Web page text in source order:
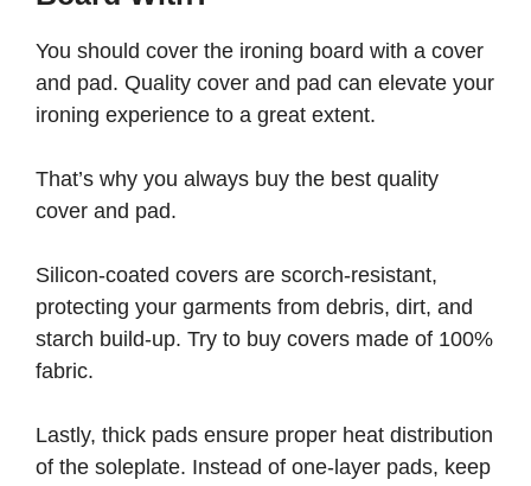
You should cover the ironing board with a cover
and pad. Quality cover and pad can elevate your
ironing experience to a great extent.
That’s why you always buy the best quality
cover and pad.
Silicon-coated covers are scorch-resistant,
protecting your garments from debris, dirt, and
starch build-up. Try to buy covers made of 100%
fabric.
Lastly, thick pads ensure proper heat distribution
of the soleplate. Instead of one-layer pads, keep